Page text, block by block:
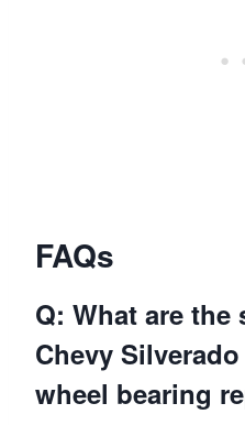
FAQs
Q: What are
Chevy
wheel bearing